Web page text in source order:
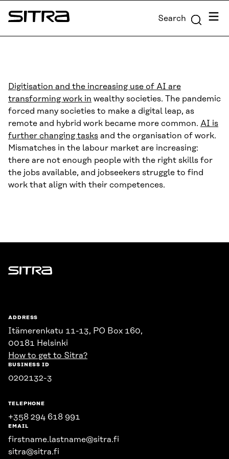
Skip to
content
Sitra Search Menu
Digitisation and the increasing use of AI are
transforming work in wealthy societies. The pandemic
forced many societies to make a digital leap, as
remote and hybrid work became more common. AI is
further changing tasks and the organisation of work.
Mismatches in the labour market are increasing:
there are not enough people with the right skills for
the jobs available, and jobseekers struggle to find
work that align with their competences.
Sitra
ADDRESS
Itämerenkatu 11-13, PO Box 160,
00181 Helsinki
How to get to Sitra?
BUSINESS ID
0202132-3
TELEPHONE
+358 294 618 991
EMAIL
firstname.lastname@sitra.fi
sitra@sitra.fi